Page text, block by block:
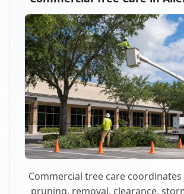
Commercial tree care
pruning, removal, clearance,